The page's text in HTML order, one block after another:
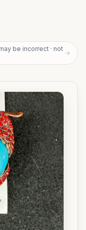
be incorrect · not
→